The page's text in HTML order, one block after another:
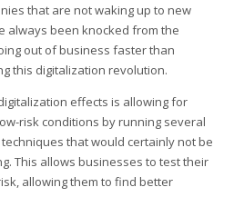
that are not waking up to new
always been knocked from the
out of business faster than
this digitalization revolution.
effects is allowing for
risk conditions by running several
that would certainly not be
This allows businesses to test their
allowing them to find better